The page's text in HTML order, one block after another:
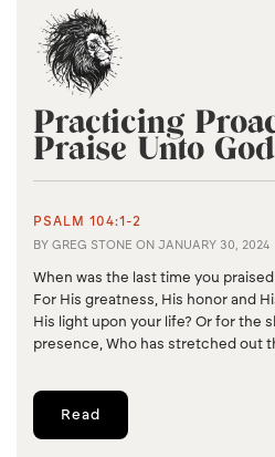
Practicing
Praise Unto God
PSALM 104:1-2
BY GREG STONE ON JANUARY 30, 2024
When was the last time you
For His greatness, His honor and
His light upon your life? Or for the
presence, Who has stretched out
Read